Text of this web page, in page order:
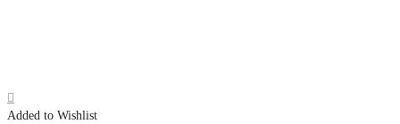

Added to Wishlist